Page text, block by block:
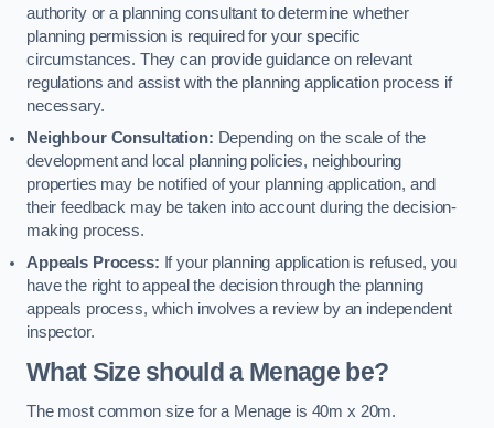
authority or a planning consultant to determine whether
planning permission is required for your specific
circumstances. They can provide guidance on relevant
regulations and assist with the planning application process if
necessary.
Neighbour Consultation: Depending on the scale of the
development and local planning policies, neighbouring
properties may be notified of your planning application, and
their feedback may be taken into account during the decision-
making process.
Appeals Process: If your planning application is refused, you
have the right to appeal the decision through the planning
appeals process, which involves a review by an independent
inspector.
What Size should a Menage be?
The most common size for a Menage is 40m x 20m.